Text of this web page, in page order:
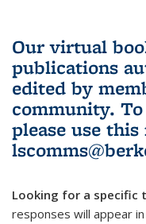
Our virtual
publications
edited by
community.
please use this
Looking for a specific
responses will appear